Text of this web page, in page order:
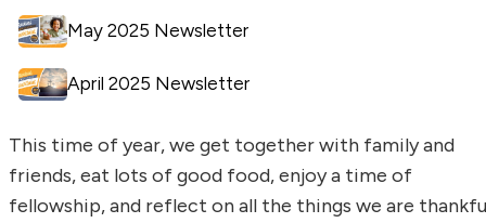
This time of year, we get together with family and
friends, eat lots of good food, enjoy a time of
fellowship, and reflect on all the things we are
May 2025 Newsletter
April 2025 Newsletter